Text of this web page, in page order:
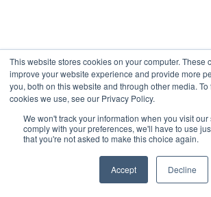
This website stores cookies on your computer. These
improve your website experience and provide more
you, both on this website and through other media.
cookies we use, see our Privacy Policy.
We won't track your information when you visit our
comply with your preferences, we'll have to use
that you're not asked to make this choice again.
Accept Decline